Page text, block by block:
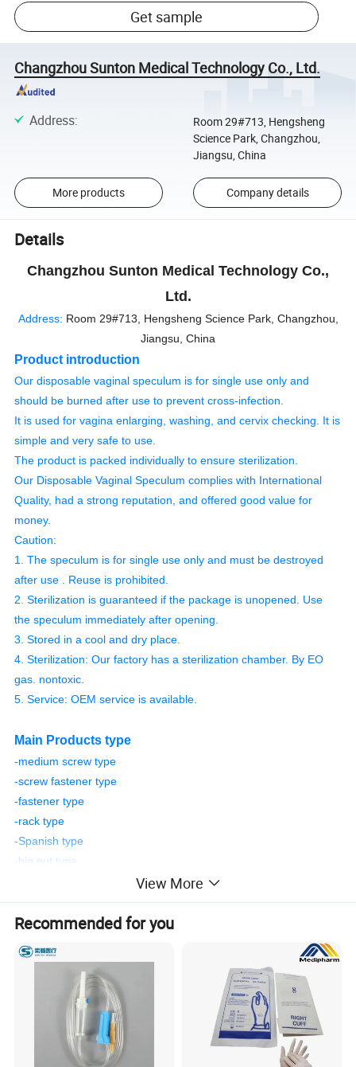
Get sample
Changzhou Sunton Medical Technology Co., Ltd.
Address:
Room 29#713, Hengsheng
Science Park, Changzhou,
Jiangsu, China
More products Company details
Details
Changzhou Sunton Medical Technology Co.,
Ltd.
Address: Room 29#713, Hengsheng Science Park, Changzhou,
Jiangsu, China
Product introduction
Our disposable vaginal speculum is for single use only and
should be burned after use to prevent cross-infection.
It is used for vagina enlarging, washing, and cervix checking. It is
simple and very safe to use.
The product is packed individually to ensure sterilization.
Our Disposable Vaginal Speculum complies with International
Quality, had a strong reputation, and offered good value for
money.
Caution:
1. The speculum is for single use only and must be destroyed
after use . Reuse is prohibited.
2. Sterilization is guaranteed if the package is unopened. Use
the speculum immediately after opening.
3. Stored in a cool and dry place.
4. Sterilization: Our factory has a sterilization chamber. By EO
gas. nontoxic.
5. Service: OEM service is available.
Main Products type
-medium screw type
-screw fastener type
-fastener type
-rack type
-Spanish type
-big nut type
-American type
CE, ISO13485, ISO9001 Certificate
Transparent or Customized
E.O gas
Class II
Gynecological examination
Gynecological Examination Instrument
LED, button cell
Within 30 days
View More
Recommended for you